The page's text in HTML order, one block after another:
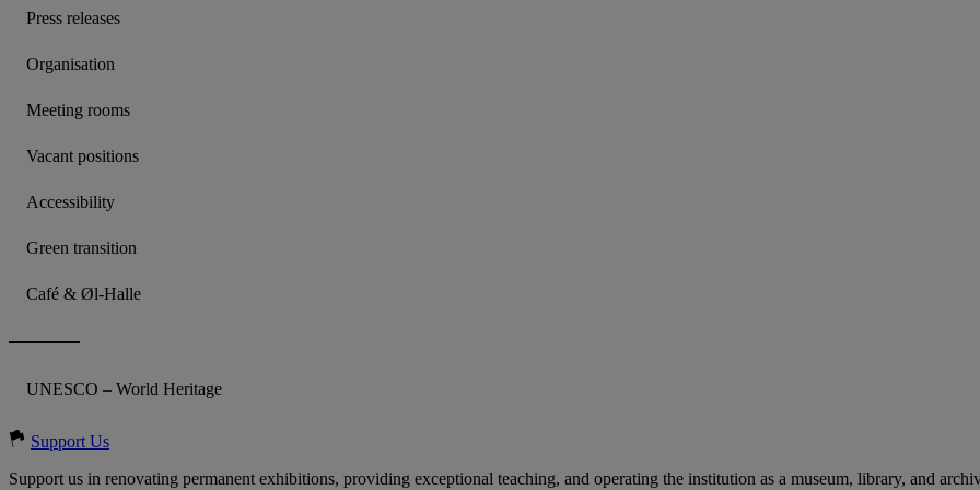
Press releases
Organisation
Meeting rooms
Vacant positions
Accessibility
Green transition
Café & Øl-Halle
UNESCO – World Heritage
Support Us
Support us in renovating permanent exhibitions, providing exceptional teaching, and operating the institution as a museum, library, and